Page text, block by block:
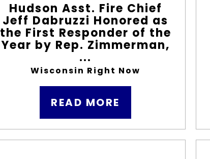
Hudson Asst. Fire Chief
Jeff Dabruzzi Honored as
the First Responder of the
Year by Rep. Zimmerman,
...
Wisconsin Right Now
READ MORE